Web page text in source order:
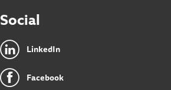
Social
LinkedIn
Facebook